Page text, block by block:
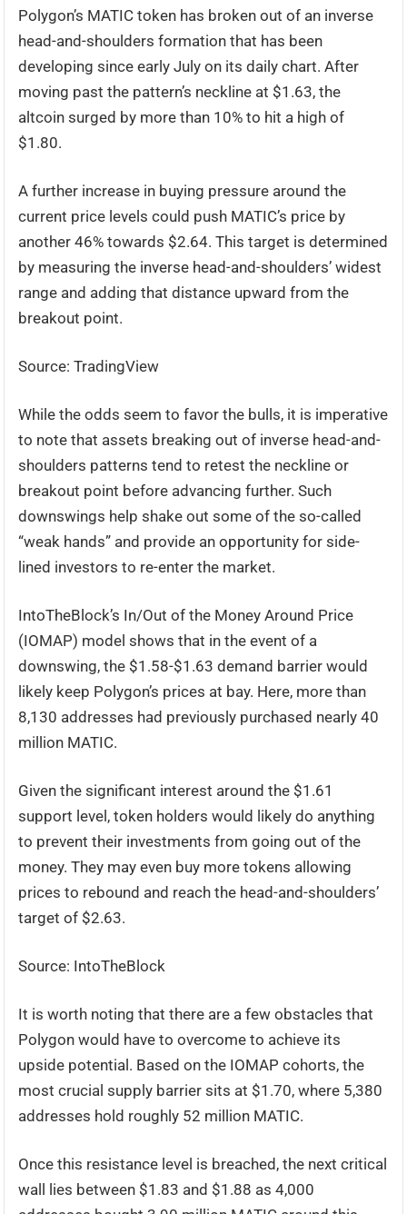
Polygon’s MATIC token has broken out of an inverse
head-and-shoulders formation that has been
developing since early July on its daily chart. After
moving past the pattern’s neckline at $1.63, the
altcoin surged by more than 10% to hit a high of
$1.80.
A further increase in buying pressure around the
current price levels could push MATIC’s price by
another 46% towards $2.64. This target is determined
by measuring the inverse head-and-shoulders’ widest
range and adding that distance upward from the
breakout point.
Source: TradingView
While the odds seem to favor the bulls, it is imperative
to note that assets breaking out of inverse head-and-
shoulders patterns tend to retest the neckline or
breakout point before advancing further. Such
downswings help shake out some of the so-called
“weak hands” and provide an opportunity for side-
lined investors to re-enter the market.
IntoTheBlock’s In/Out of the Money Around Price
(IOMAP) model shows that in the event of a
downswing, the $1.58-$1.63 demand barrier would
likely keep Polygon’s prices at bay. Here, more than
8,130 addresses had previously purchased nearly 40
million MATIC.
Given the significant interest around the $1.61
support level, token holders would likely do anything
to prevent their investments from going out of the
money. They may even buy more tokens allowing
prices to rebound and reach the head-and-shoulders’
target of $2.63.
Source: IntoTheBlock
It is worth noting that there are a few obstacles that
Polygon would have to overcome to achieve its
upside potential. Based on the IOMAP cohorts, the
most crucial supply barrier sits at $1.70, where 5,380
addresses hold roughly 52 million MATIC.
Once this resistance level is breached, the next critical
wall lies between $1.83 and $1.88 as 4,000